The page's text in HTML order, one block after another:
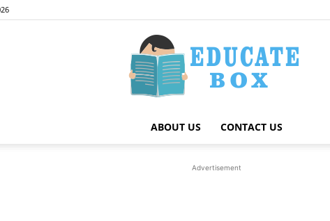
ABOUT US CONTACT US
Advertisement